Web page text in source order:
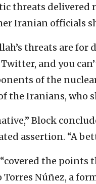
threats delivered
Iranian officials
threats are
and you
of the
the Iranians, who
Block
assertion. “A
the
Núñez, a